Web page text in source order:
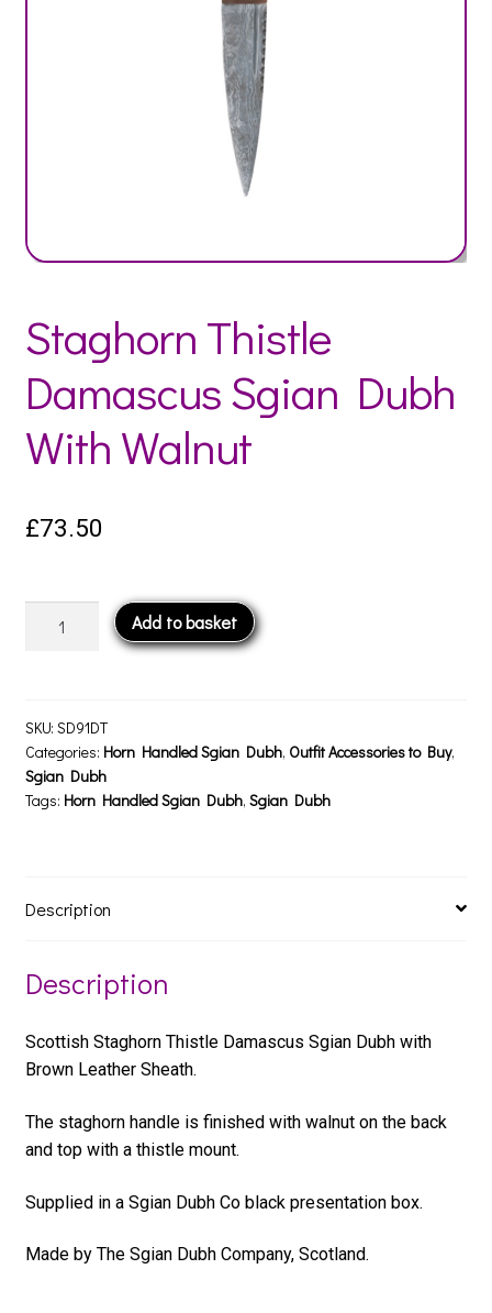
Staghorn Thistle
Damascus Sgian Dubh
With Walnut
£73.50
Dubh
With
Walnut
quantity
Add to basket
SKU: SD91DT
Categories: Horn Handled Sgian Dubh, Outfit Accessories to Buy,
Sgian Dubh
Tags: Horn Handled Sgian Dubh, Sgian Dubh
Description
Description
Scottish Staghorn Thistle Damascus Sgian Dubh with
Brown Leather Sheath.
The staghorn handle is finished with walnut on the back
and top with a thistle mount.
Supplied in a Sgian Dubh Co black presentation box.
Made by The Sgian Dubh Company, Scotland.